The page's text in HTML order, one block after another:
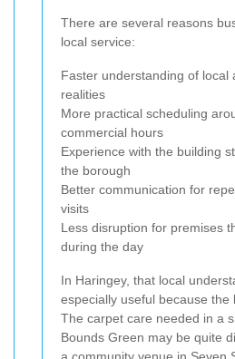
There are several reasons
local service:
Faster understanding of local
realities
More practical scheduling
commercial hours
Experience with the building
the borough
Better communication for
visits
Less disruption for premises
during the day
In Haringey, that local
especially useful because the
The carpet care needed in a
Bounds Green may be quite